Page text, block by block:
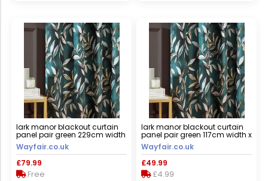
lark manor blackout curtain
panel pair green 229cm width
x 229cm drop
Wayfair.co.uk
£79.99
Free
lark manor blackout curtain
panel pair green 117cm width x
183cm drop
Wayfair.co.uk
£49.99
£4.99